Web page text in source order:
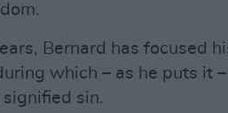
Bernard has focused
which – as he puts it
sin.